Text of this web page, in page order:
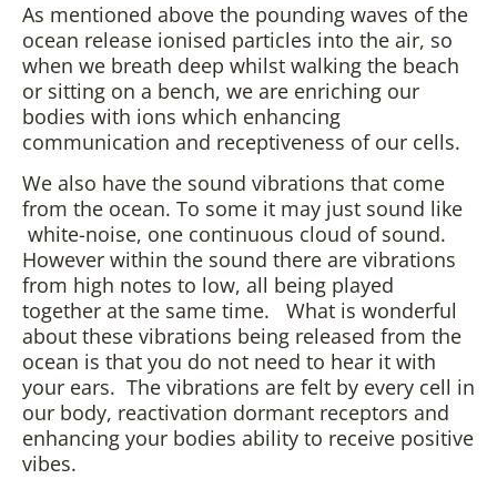
As mentioned above the pounding waves of the
ocean release ionised particles into the air, so
when we breath deep whilst walking the beach
or sitting on a bench, we are enriching our
bodies with ions which enhancing
communication and receptiveness of our cells.
We also have the sound vibrations that come
from the ocean. To some it may just sound like
white-noise, one continuous cloud of sound.
However within the sound there are vibrations
from high notes to low, all being played
together at the same time. What is wonderful
about these vibrations being released from the
ocean is that you do not need to hear it with
your ears. The vibrations are felt by every cell in
our body, reactivation dormant receptors and
enhancing your bodies ability to receive positive
vibes.